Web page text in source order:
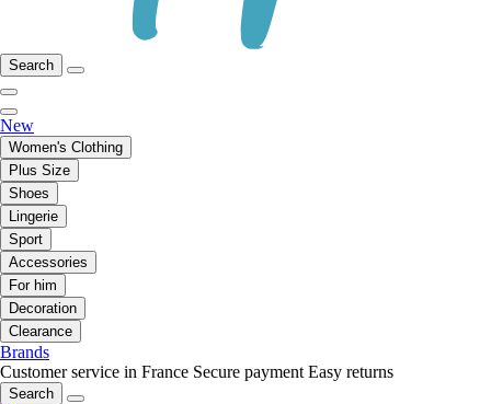
Search
New
Women's Clothing
Plus Size
Shoes
Lingerie
Sport
Accessories
For him
Decoration
Clearance
Brands
Customer service in France Secure payment Easy returns
Search